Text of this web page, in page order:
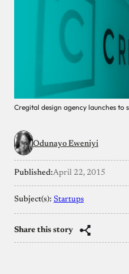
Cregital design agency launches to
Odunayo Eweniyi
Published:April 22, 2015
Subject(s): Startups
Share this story